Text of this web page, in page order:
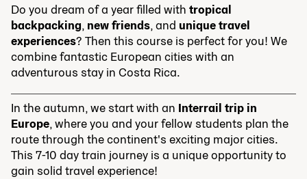
Do you dream of a year filled with tropical
backpacking, new friends, and unique travel
experiences? Then this course is perfect for you! We
combine fantastic European cities with an
adventurous stay in Costa Rica.
In the autumn, we start with an Interrail trip in
Europe, where you and your fellow students plan the
route through the continent's exciting major cities.
This 7-10 day train journey is a unique opportunity to
gain solid travel experience!